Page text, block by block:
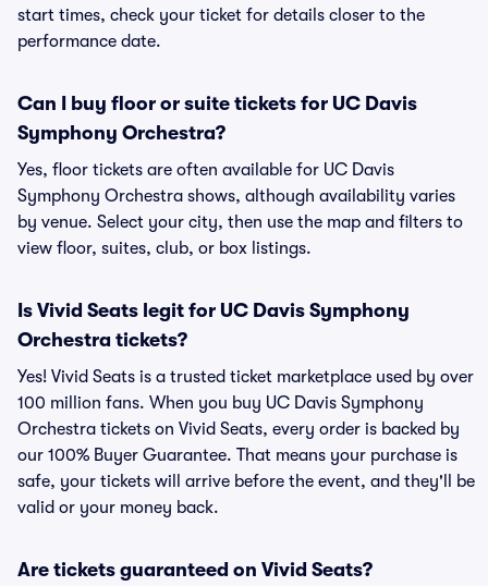
start times, check your ticket for details closer to the
performance date.
Can I buy floor or suite tickets for UC Davis
Symphony Orchestra?
Yes, floor tickets are often available for UC Davis
Symphony Orchestra shows, although availability varies
by venue. Select your city, then use the map and filters to
view floor, suites, club, or box listings.
Is Vivid Seats legit for UC Davis Symphony
Orchestra tickets?
Yes! Vivid Seats is a trusted ticket marketplace used by over
100 million fans. When you buy UC Davis Symphony
Orchestra tickets on Vivid Seats, every order is backed by
our 100% Buyer Guarantee. That means your purchase is
safe, your tickets will arrive before the event, and they'll be
valid or your money back.
Are tickets guaranteed on Vivid Seats?